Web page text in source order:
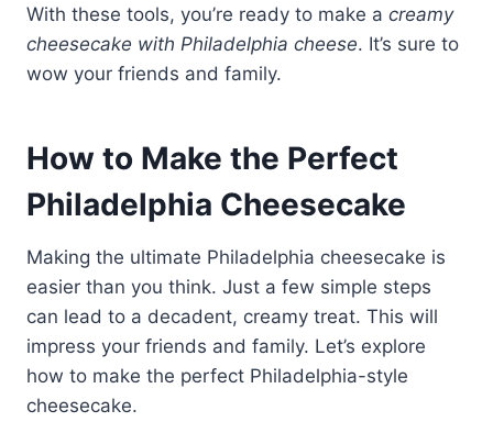
With these tools, you’re ready to make a creamy
cheesecake with Philadelphia cheese. It’s sure to
wow your friends and family.
How to Make the Perfect
Philadelphia Cheesecake
Making the ultimate Philadelphia cheesecake is
easier than you think. Just a few simple steps
can lead to a decadent, creamy treat. This will
impress your friends and family. Let’s explore
how to make the perfect Philadelphia-style
cheesecake.